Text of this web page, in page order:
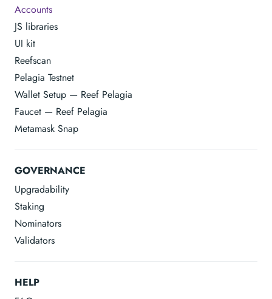
Accounts
JS libraries
UI kit
Reefscan
Pelagia Testnet
Wallet Setup — Reef Pelagia
Faucet — Reef Pelagia
Metamask Snap
GOVERNANCE
Upgradability
Staking
Nominators
Validators
HELP